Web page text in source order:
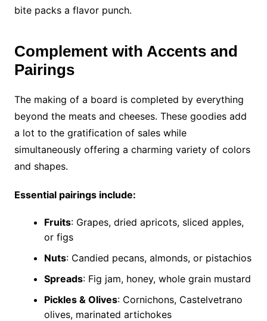
bite packs a flavor punch.
Complement with Accents and
Pairings
The making of a board is completed by everything
beyond the meats and cheeses. These goodies add
a lot to the gratification of sales while
simultaneously offering a charming variety of colors
and shapes.
Essential pairings include:
Fruits: Grapes, dried apricots, sliced apples,
or figs
Nuts: Candied pecans, almonds, or pistachios
Spreads: Fig jam, honey, whole grain mustard
Pickles & Olives: Cornichons, Castelvetrano
olives, marinated artichokes